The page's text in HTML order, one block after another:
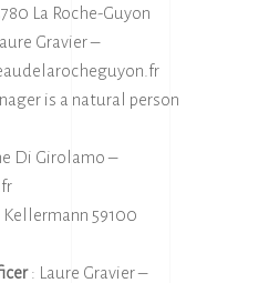
La Roche-Guyon
Gravier –
is a natural person
Di Girolamo –
Kellermann 59100
: Laure Gravier –